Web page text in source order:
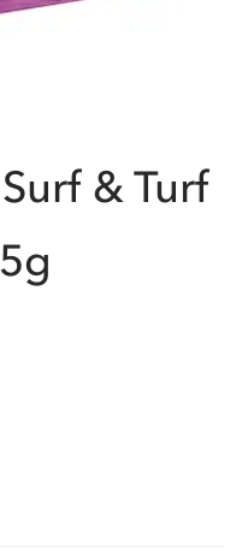
& Turf